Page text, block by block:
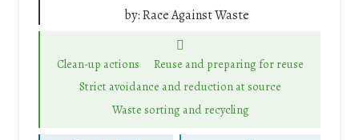
by:Race Against Waste
Clean-up actions
Reuse and preparing for reuse
Strict avoidance and reduction at source
Waste sorting and recycling